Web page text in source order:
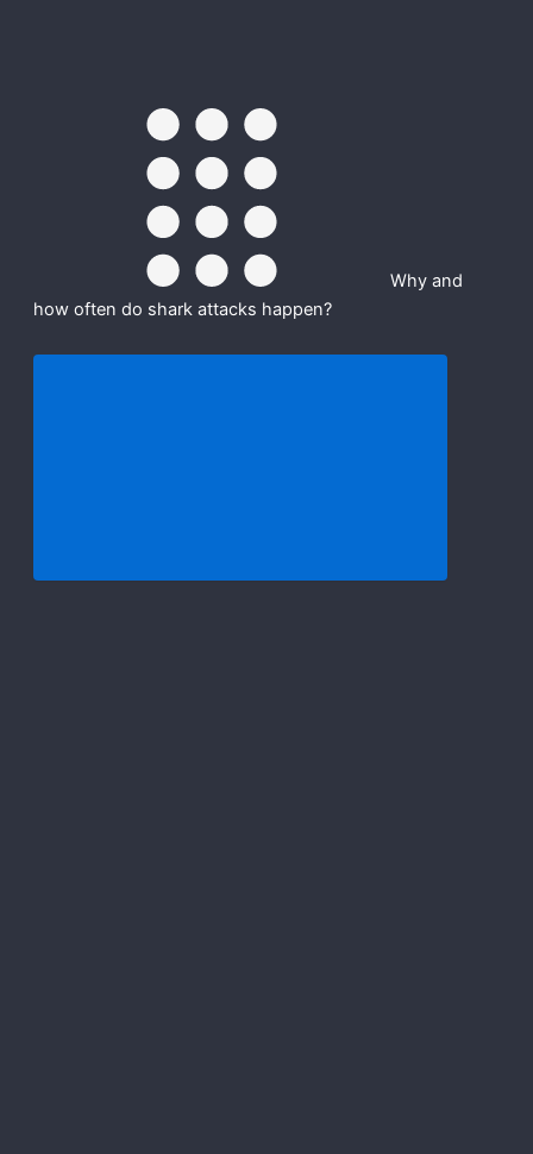
Why and
how often do shark attacks happen?